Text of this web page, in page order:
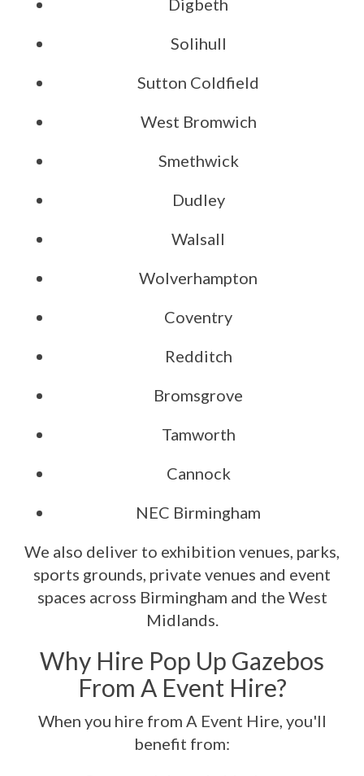
Digbeth
Solihull
Sutton Coldfield
West Bromwich
Smethwick
Dudley
Walsall
Wolverhampton
Coventry
Redditch
Bromsgrove
Tamworth
Cannock
NEC Birmingham
We also deliver to exhibition venues, parks,
sports grounds, private venues and event
spaces across Birmingham and the West
Midlands.
Why Hire Pop Up Gazebos
From A Event Hire?
When you hire from A Event Hire, you'll
benefit from: